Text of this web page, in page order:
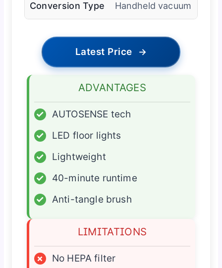
Conversion Type Handheld vacuum
Latest Price →
ADVANTAGES
✓
AUTOSENSE tech
✓
LED floor lights
✓
Lightweight
✓
40-minute runtime
✓
Anti-tangle brush
LIMITATIONS
×
No HEPA filter